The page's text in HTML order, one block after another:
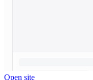
Open site